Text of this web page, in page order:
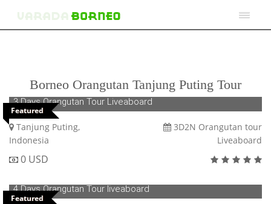
Borneo Orangutan Tanjung Puting Tour
Featured
3 Days Orangutan Tour Liveaboard
Tanjung Puting,
Indonesia
3D2N Orangutan tour
Liveaboard
0 USD
Featured
4 Days Orangutan Tour liveaboard